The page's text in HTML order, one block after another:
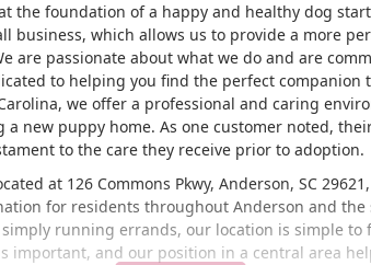
the foundation of a happy and healthy dog
business, which allows us to provide a more
are passionate about what we do and are
to helping you find the perfect
we offer a professional and caring
new puppy home. As one customer noted,
to the care they receive prior to adoption.
at 126 Commons Pkwy, Anderson, SC
for residents throughout Anderson and
running errands, our location is simple to
important, and our position in a central area